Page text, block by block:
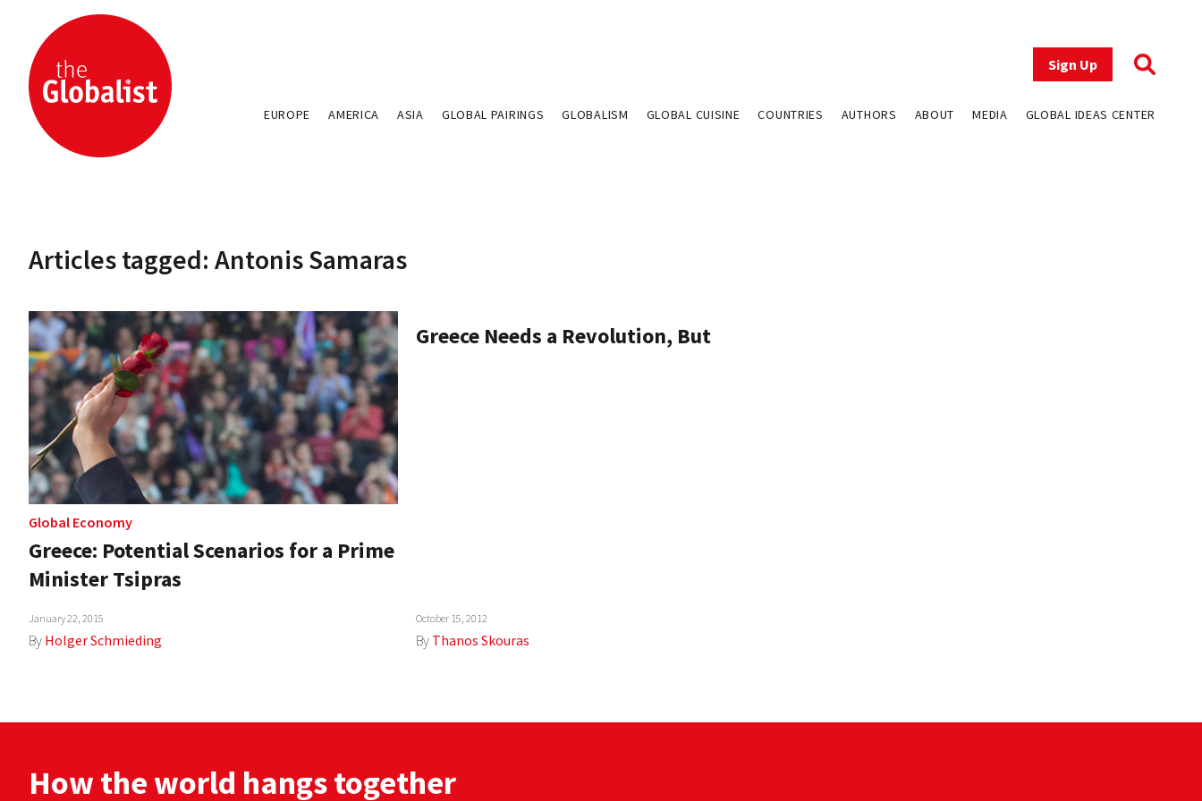
Sign Up
EUROPE AMERICA ASIA GLOBAL PAIRINGS GLOBALISM GLOBAL CUISINE COUNTRIES AUTHORS ABOUT MEDIA GLOBAL IDEAS CENTER
Articles tagged: Antonis Samaras
Global Economy
Greece: Potential Scenarios for a Prime
Minister Tsipras
January 22, 2015
By Holger Schmieding
Greece Needs a Revolution, But
October 15, 2012
By Thanos Skouras
How the world hangs together